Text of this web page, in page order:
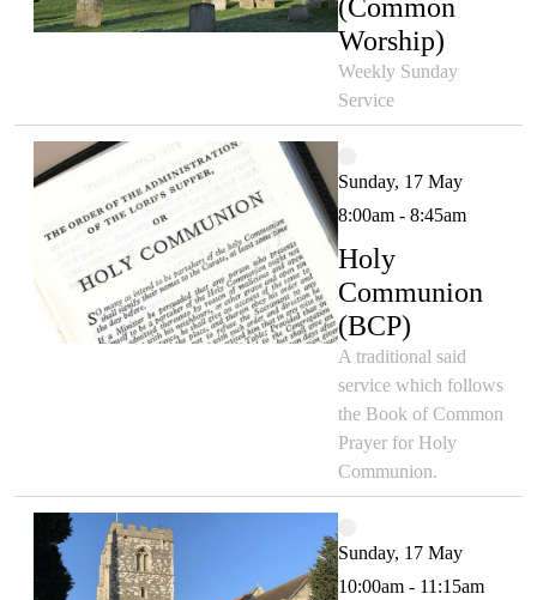
(Common
Worship)
Weekly Sunday
Service
Sunday, 17 May
8:00am - 8:45am
Holy
Communion
(BCP)
A traditional said
service which follows
the Book of Common
Prayer for Holy
Communion.
Sunday, 17 May
10:00am - 11:15am